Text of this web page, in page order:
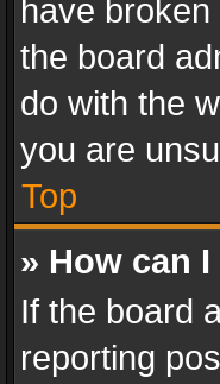
have
the board
do with the
you are
Top
» How can
If the board
reporting